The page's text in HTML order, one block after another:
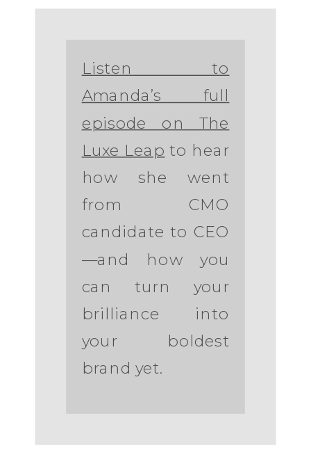
Listen to
Amanda’s full
episode on The
Luxe Leap to hear
how she went
from CMO
candidate to CEO
—and how you
can turn your
brilliance into
your boldest
brand yet.